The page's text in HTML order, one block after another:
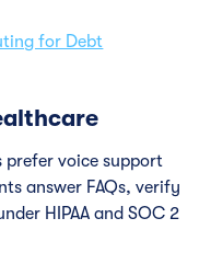
for Debt
prefer voice support
answer FAQs, verify
HIPAA and SOC 2